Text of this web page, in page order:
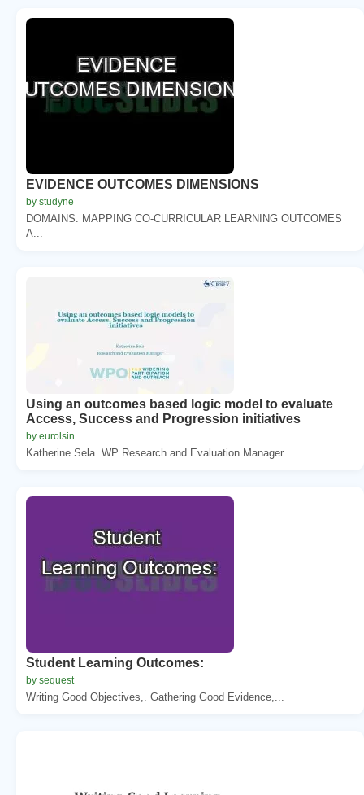
EVIDENCE OUTCOMES DIMENSIONS
by studyne
DOMAINS. MAPPING CO-CURRICULAR LEARNING OUTCOMES
A...
Using an outcomes based logic model to evaluate
Access, Success and Progression initiatives
by eurolsin
Katherine Sela. WP Research and Evaluation Manager...
Student Learning Outcomes:
by sequest
Writing Good Objectives,. Gathering Good Evidence,...